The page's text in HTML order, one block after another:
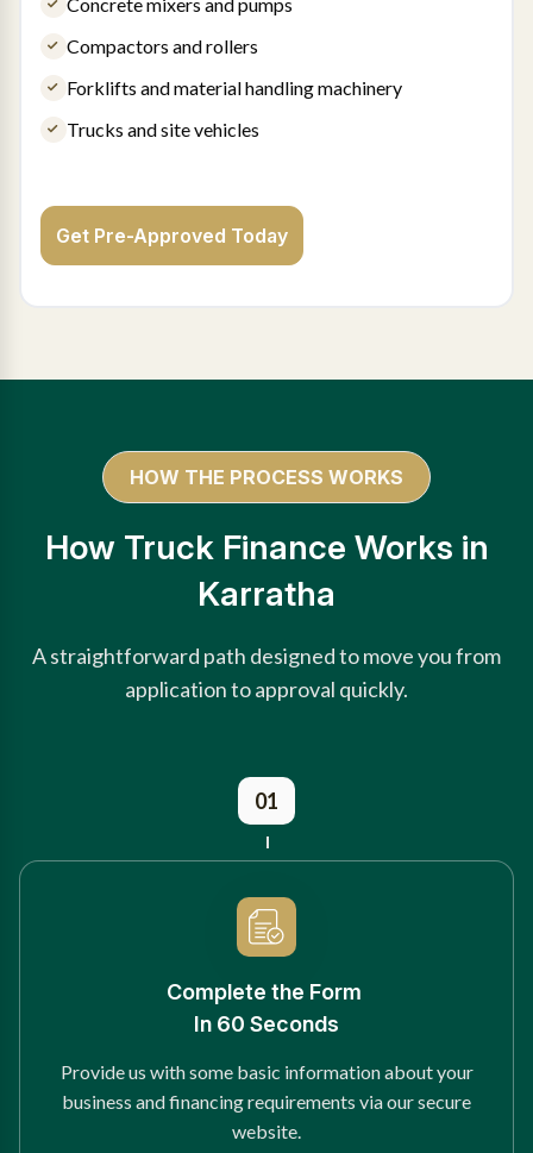
Compactors and rollers
Forklifts and material handling machinery
Trucks and site vehicles
Get Pre-Approved Today
HOW THE PROCESS WORKS
How Truck Finance Works in
Karratha
A straightforward path designed to move you from
application to approval quickly.
01
Complete the Form
In 60 Seconds
Provide us with some basic information about your
business and financing requirements via our secure
website.